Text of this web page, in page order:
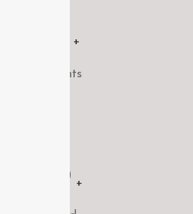
+
Satisfied clients
2070 +